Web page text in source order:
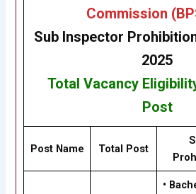
Commission
Sub Inspector
2025
Total Vacancy
Post
Post Name Total Post
•